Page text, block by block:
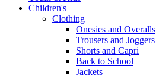
Children's
Clothing
Onesies and Overalls
Trousers and Joggers
Shorts and Capri
Back to School
Jackets